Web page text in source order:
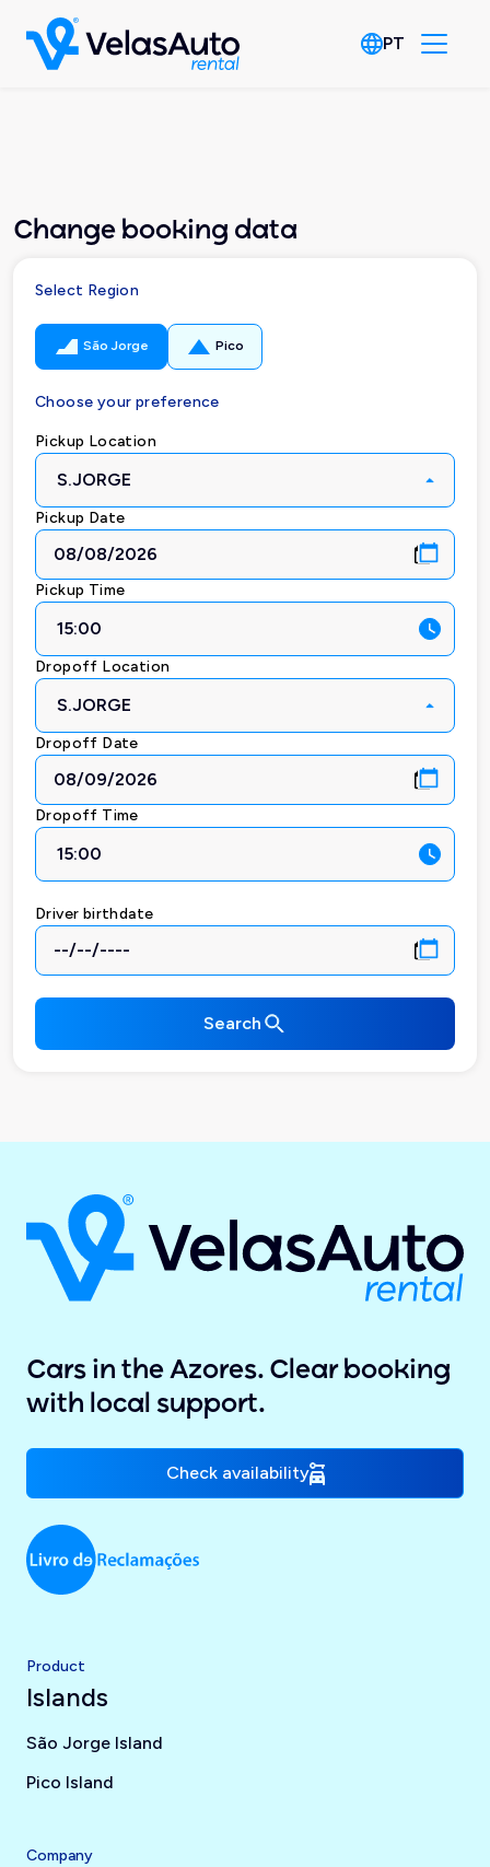
PT
Change booking data
Select Region
São Jorge Pico
Choose your preference
Pickup Location
S.JORGE
Pickup Date
Pickup Time
15:00
Dropoff Location
S.JORGE
Dropoff Date
Dropoff Time
15:00
Driver birthdate
Search
Cars in the Azores. Clear booking
with local support.
Check availability
Product
Islands
São Jorge Island
Pico Island
Company